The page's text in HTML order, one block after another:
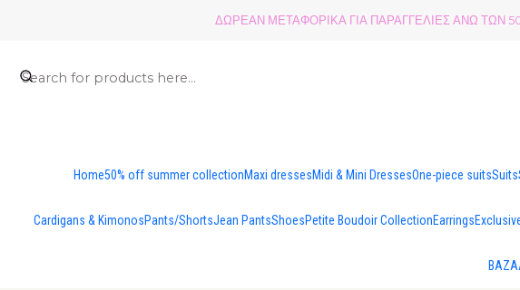
Home50% off summer collectionMaxi dressesMidi & Mini DressesOne-piece suitsSuits
Cardigans & KimonosPants/ShortsJean PantsShoesPetite Boudoir CollectionEarrings
ΔΩΡΕΑΝ ΜΕΤΑΦΟΡΙΚΑ ΓΙΑ ΠΑΡΑΓΓΕΛΙΕΣ ΑΝΩ ΤΩΝ